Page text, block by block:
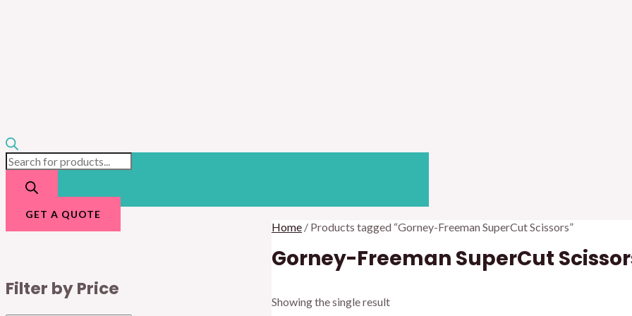
GET A QUOTE
Filter by Price
Home / Products tagged “Gorney-Freeman SuperCut Scissors”
Gorney-Freeman SuperCut
Showing the single result